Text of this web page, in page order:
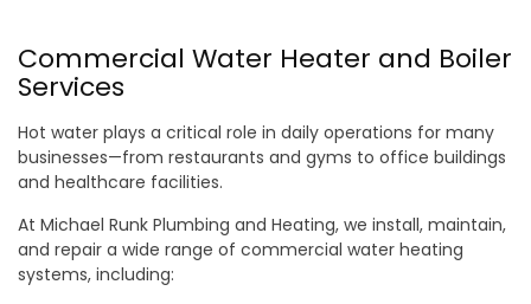
Commercial Water Heater and Boiler
Services
Hot water plays a critical role in daily operations for many
businesses—from restaurants and gyms to office buildings
and healthcare facilities.
At Michael Runk Plumbing and Heating, we install, maintain,
and repair a wide range of commercial water heating
systems, including: